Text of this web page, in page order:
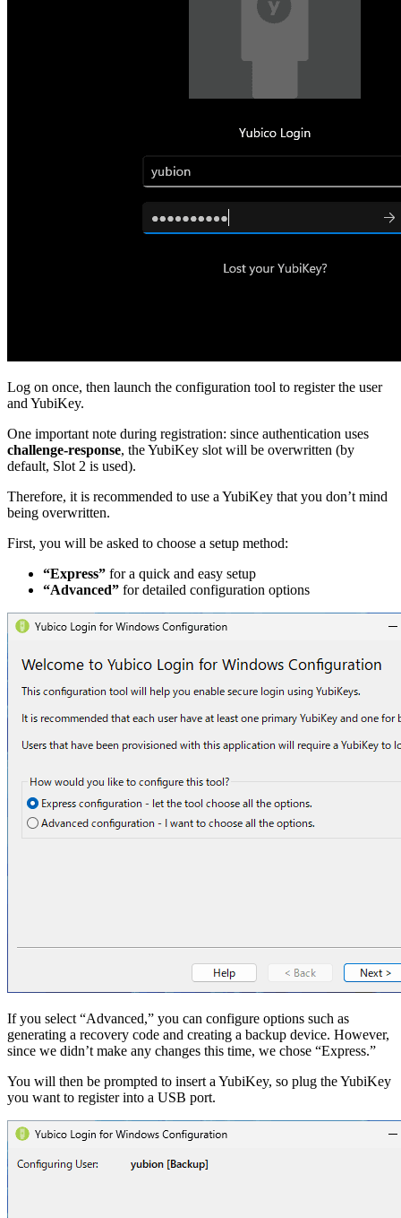
Log on once, then launch the configuration tool to register the user
and YubiKey.
One important note during registration: since authentication uses
challenge-response, the YubiKey slot will be overwritten (by
default, Slot 2 is used).
Therefore, it is recommended to use a YubiKey that you don’t mind
being overwritten.
First, you will be asked to choose a setup method:
“Express” for a quick and easy setup
“Advanced” for detailed configuration options
If you select “Advanced,” you can configure options such as
generating a recovery code and creating a backup device. However,
since we didn’t make any changes this time, we chose “Express.”
You will then be prompted to insert a YubiKey, so plug the YubiKey
you want to register into a USB port.